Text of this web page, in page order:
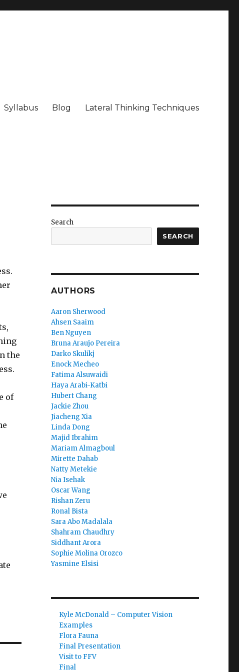
Syllabus Blog Lateral Thinking Techniques
the
of
Search
SEARCH
AUTHORS
Aaron Sherwood
Ahsen Saaim
Ben Nguyen
Bruna Araujo Pereira
Darko Skulikj
Enock Mecheo
Fatima Alsuwaidi
Haya Arabi-Katbi
Hubert Chang
Jackie Zhou
Jiacheng Xia
Linda Dong
Majid Ibrahim
Mariam Almagboul
Mirette Dahab
Natty Metekie
Nia Isehak
Oscar Wang
Rishan Zeru
Ronal Bista
Sara Abo Madalala
Shahram Chaudhry
Siddhant Arora
Sophie Molina Orozco
Yasmine Elsisi
Kyle McDonald – Computer Vision
Examples
Flora Fauna
Final Presentation
Visit to FFV
Final